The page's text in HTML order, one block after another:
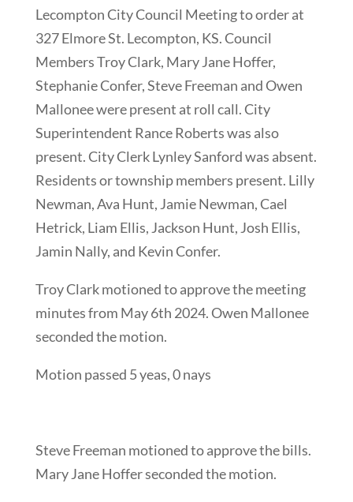
Lecompton City Council Meeting to order at
327 Elmore St. Lecompton, KS. Council
Members Troy Clark, Mary Jane Hoffer,
Stephanie Confer, Steve Freeman and Owen
Mallonee were present at roll call. City
Superintendent Rance Roberts was also
present. City Clerk Lynley Sanford was absent.
Residents or township members present. Lilly
Newman, Ava Hunt, Jamie Newman, Cael
Hetrick, Liam Ellis, Jackson Hunt, Josh Ellis,
Jamin Nally, and Kevin Confer.
Troy Clark motioned to approve the meeting
minutes from May 6th 2024. Owen Mallonee
seconded the motion.
Motion passed 5 yeas, 0 nays
Steve Freeman motioned to approve the bills.
Mary Jane Hoffer seconded the motion.